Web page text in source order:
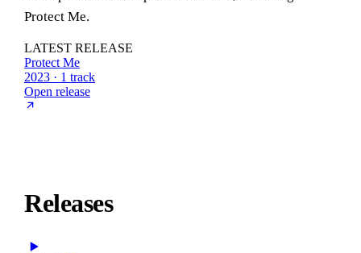
Protect Me.
LATEST RELEASE
Protect Me
2023 · 1 track
Open release
Releases